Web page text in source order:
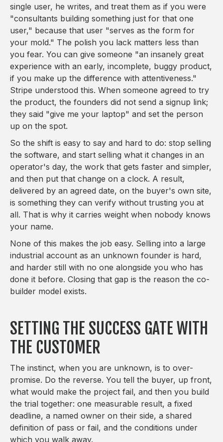
single user, he writes, and treat them as if you were
"consultants building something just for that one
user," because that user "serves as the form for
your mold." The polish you lack matters less than
you fear. You can give someone "an insanely great
experience with an early, incomplete, buggy product,
if you make up the difference with attentiveness."
Stripe understood this. When someone agreed to try
the product, the founders did not send a signup link;
they said "give me your laptop" and set the person
up on the spot.
So the shift is easy to say and hard to do: stop selling
the software, and start selling what it changes in an
operator's day, the work that gets faster and simpler,
and then put that change on a clock. A result,
delivered by an agreed date, on the buyer's own site,
is something they can verify without trusting you at
all. That is why it carries weight when nobody knows
your name.
None of this makes the job easy. Selling into a large
industrial account as an unknown founder is hard,
and harder still with no one alongside you who has
done it before. Closing that gap is the reason the co-
builder model exists.
SETTING THE SUCCESS GATE WITH
THE CUSTOMER
The instinct, when you are unknown, is to over-
promise. Do the reverse. You tell the buyer, up front,
what would make the project fail, and then you build
the trial together: one measurable result, a fixed
deadline, a named owner on their side, a shared
definition of pass or fail, and the conditions under
which you walk away.